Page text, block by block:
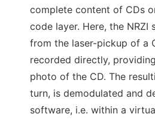
complete content of CDs
code layer. Here, the NRZI
from the laser-pickup of a
recorded directly,
photo of the CD. The
turn, is demodulated and
software, i.e. within a